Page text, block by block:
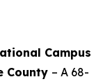
Campus
County – A 68-